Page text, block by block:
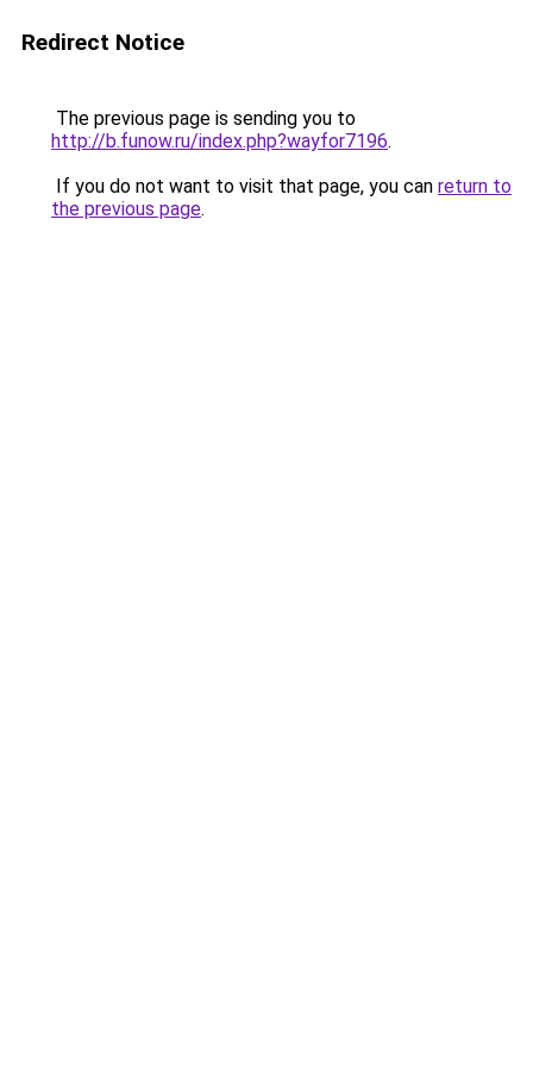
Redirect Notice
The previous page is sending you to
http://b.funow.ru/index.php?wayfor7196.
If you do not want to visit that page, you can return to
the previous page.